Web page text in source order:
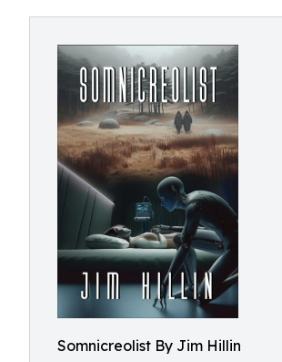
Somnicreolist By Jim Hillin